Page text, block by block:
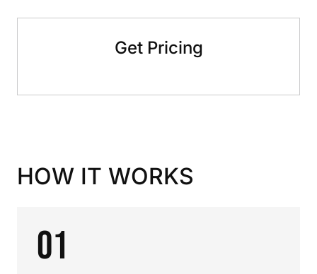
Get Pricing
HOW IT WORKS
01